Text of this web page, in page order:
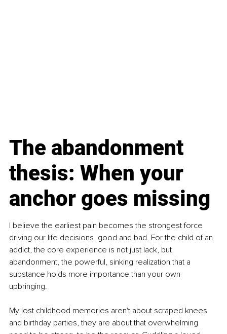
The abandonment
thesis: When your
anchor goes missing
I believe the earliest pain becomes the strongest force
driving our life decisions, good and bad. For the child of an
addict, the core experience is not just lack, but
abandonment, the powerful, sinking realization that a
substance holds more importance than your own
upbringing.
My lost childhood memories aren't about scraped knees
and birthday parties, they are about that overwhelming